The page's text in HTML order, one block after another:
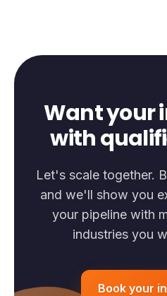
Want your
with
Let's scale together.
and we'll show you
your pipeline with
industries you
Book your